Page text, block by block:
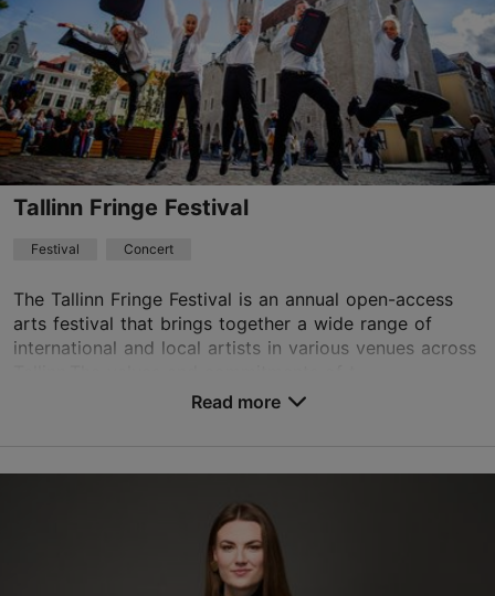
+1 917-535-9362
Book now
Tallinn Fringe Festival
Festival Concert
The Tallinn Fringe Festival is an annual open-access
arts festival that brings together a wide range of
international and local artists in various venues across
Vabaduse väljak 9, Tallinn
18.08.2026 - 18.09.2026
Read more